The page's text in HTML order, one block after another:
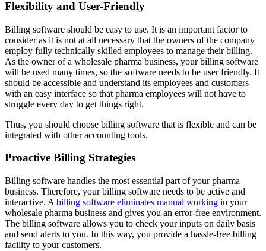
Flexibility and User-Friendly
Billing software should be easy to use. It is an important factor to
consider as it is not at all necessary that the owners of the company
employ fully technically skilled employees to manage their billing.
As the owner of a wholesale pharma business, your billing software
will be used many times, so the software needs to be user friendly. It
should be accessible and understand its employees and customers
with an easy interface so that pharma employees will not have to
struggle every day to get things right.
Thus, you should choose billing software that is flexible and can be
integrated with other accounting tools.
Proactive Billing Strategies
Billing software handles the most essential part of your pharma
business. Therefore, your billing software needs to be active and
interactive. A billing software eliminates manual working in your
wholesale pharma business and gives you an error-free environment.
The billing software allows you to check your inputs on daily basis
and send alerts to you. In this way, you provide a hassle-free billing
facility to your customers.